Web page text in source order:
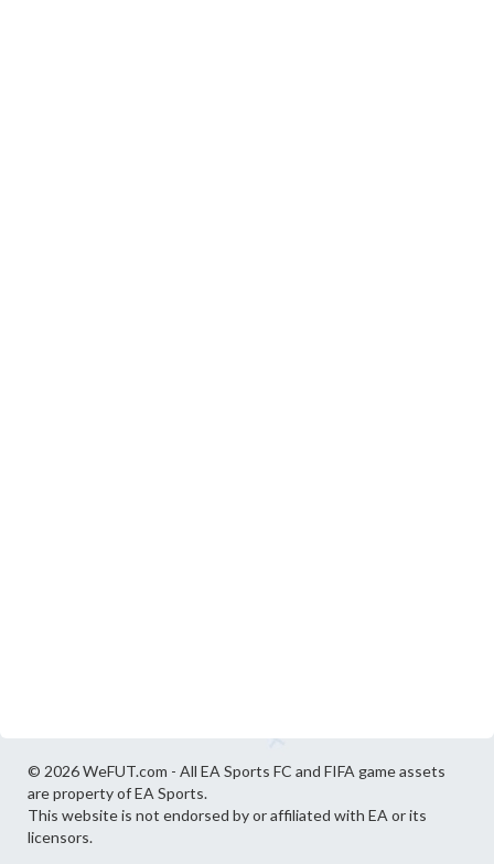
© 2026 WeFUT.com - All EA Sports FC and FIFA game assets
are property of EA Sports.
This website is not endorsed by or affiliated with EA or its
licensors.